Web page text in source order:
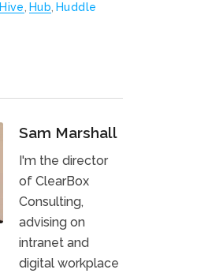
Hive, Hub, Huddle
Sam Marshall
I'm the director
of ClearBox
Consulting,
advising on
intranet and
digital workplace